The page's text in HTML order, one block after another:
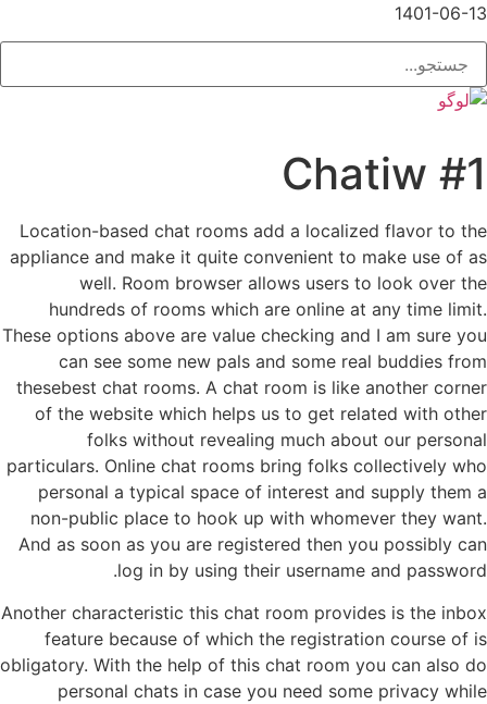
1401-06-13
#1 Chatiw
Location-based chat rooms add a localized flavor to the
appliance and make it quite convenient to make use of as
well. Room browser allows users to look over the
hundreds of rooms which are online at any time limit.
These options above are value checking and I am sure you
can see some new pals and some real buddies from
thesebest chat rooms. A chat room is like another corner
of the website which helps us to get related with other
folks without revealing much about our personal
particulars. Online chat rooms bring folks collectively who
personal a typical space of interest and supply them a
non-public place to hook up with whomever they want.
And as soon as you are registered then you possibly can
log in by using their username and password.
Another characteristic this chat room provides is the inbox
feature because of which the registration course of is
obligatory. With the help of this chat room you can also do
personal chats in case you need some privacy while